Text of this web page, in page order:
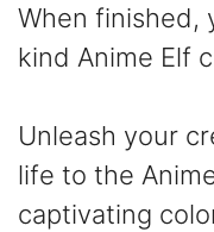
When finished,
kind Anime Elf
Unleash your
life to the
captivating